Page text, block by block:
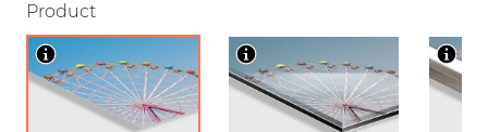
Product